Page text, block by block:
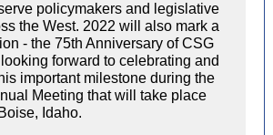
policymakers and legislative
the West. 2022 will also mark a
- the 75th Anniversary of CSG
forward to celebrating and
important milestone during the
Meeting that will take place
Idaho.